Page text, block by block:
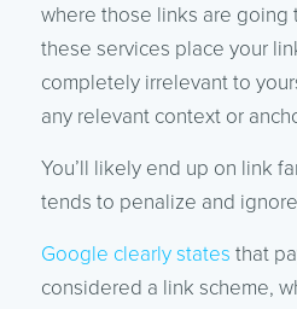
where those links are going
these services place your
completely irrelevant to
any relevant context or
You’ll likely end up on link
tends to penalize and
Google clearly states that
considered a link scheme,